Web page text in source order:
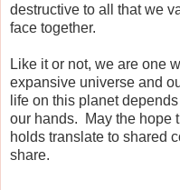
destructive to all that we
face together.
Like it or not, we are one
expansive universe and
life on this planet
our hands.
May the hope
holds translate to shared
share.